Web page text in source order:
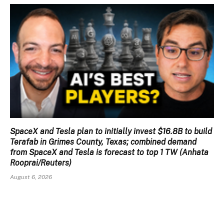
SpaceX and Tesla plan to initially invest $16.8B to build
Terafab in Grimes County, Texas; combined demand
from SpaceX and Tesla is forecast to top 1 TW (Anhata
Rooprai/Reuters)
August 6, 2026